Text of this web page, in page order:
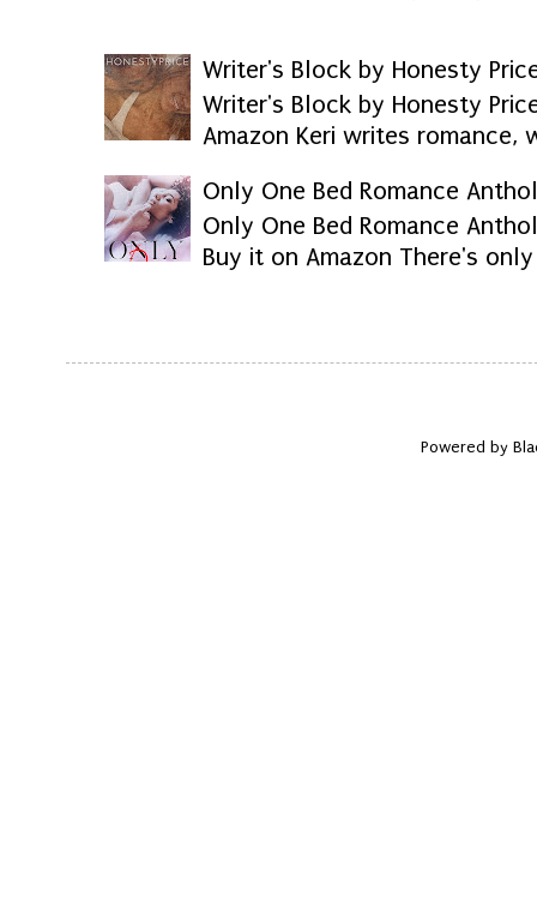
Writer's Block by Honesty
Writer's Block by Honesty
Amazon Keri writes romance,
Only One Bed Romance
Only One Bed Romance
Buy it on Amazon There's
Powered by